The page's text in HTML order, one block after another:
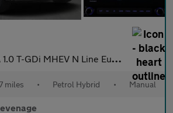
1.0 T-GDi MHEV N Line Euro 6 (s/s) 5dr
miles • Petrol Hybrid • Manual